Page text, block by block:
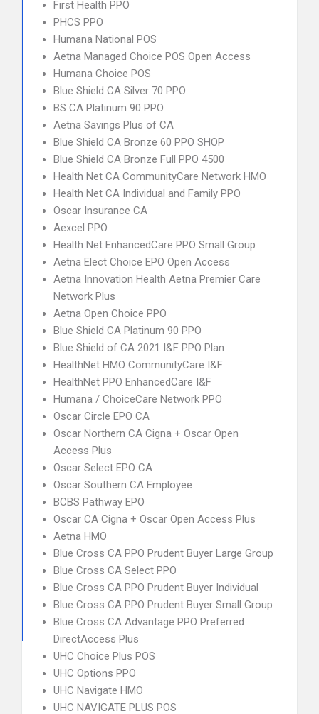
First Health PPO
PHCS PPO
Humana National POS
Aetna Managed Choice POS Open Access
Humana Choice POS
Blue Shield CA Silver 70 PPO
BS CA Platinum 90 PPO
Aetna Savings Plus of CA
Blue Shield CA Bronze 60 PPO SHOP
Blue Shield CA Bronze Full PPO 4500
Health Net CA CommunityCare Network HMO
Health Net CA Individual and Family PPO
Oscar Insurance CA
Aexcel PPO
Health Net EnhancedCare PPO Small Group
Aetna Elect Choice EPO Open Access
Aetna Innovation Health Aetna Premier Care
Network Plus
Aetna Open Choice PPO
Blue Shield CA Platinum 90 PPO
Blue Shield of CA 2021 I&F PPO Plan
HealthNet HMO CommunityCare I&F
HealthNet PPO EnhancedCare I&F
Humana / ChoiceCare Network PPO
Oscar Circle EPO CA
Oscar Northern CA Cigna + Oscar Open
Access Plus
Oscar Select EPO CA
Oscar Southern CA Employee
BCBS Pathway EPO
Oscar CA Cigna + Oscar Open Access Plus
Aetna HMO
Blue Cross CA PPO Prudent Buyer Large Group
Blue Cross CA Select PPO
Blue Cross CA PPO Prudent Buyer Individual
Blue Cross CA PPO Prudent Buyer Small Group
Blue Cross CA Advantage PPO Preferred
DirectAccess Plus
UHC Choice Plus POS
UHC Options PPO
UHC Navigate HMO
UHC NAVIGATE PLUS POS